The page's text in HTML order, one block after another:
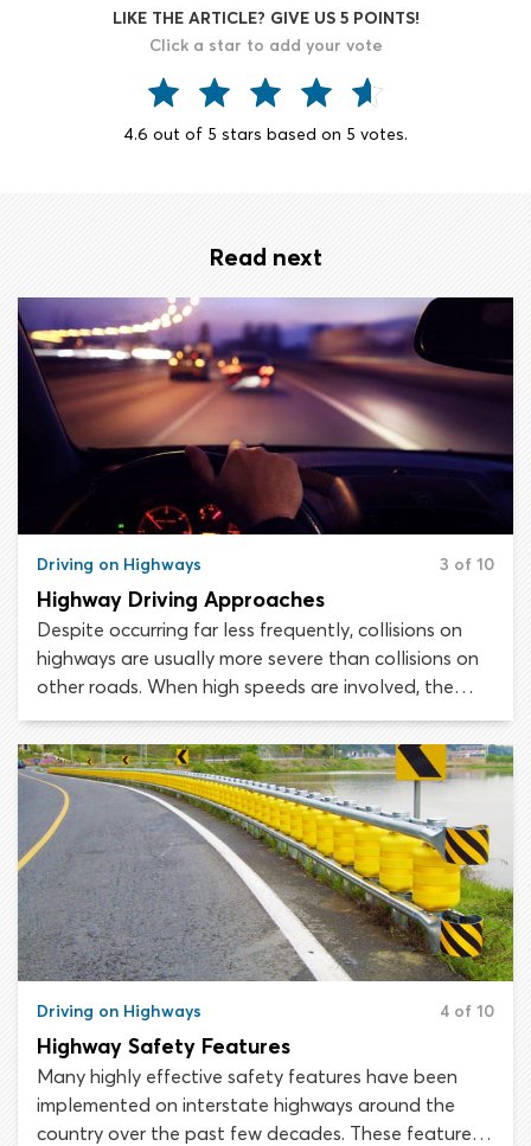
LIKE THE ARTICLE? GIVE US 5 POINTS!
Click a star to add your vote
4.6 out of 5 stars based on 5 votes.
Read next
Driving on Highways 3 of 10
Highway Driving Approaches
Despite occurring far less frequently, collisions on
highways are usually more severe than collisions on
other roads. When high speeds are involved, the
chances of a collision resulting in fatalities are much
greater. Making a mistake on a highway could cost
you your life.
Driving on Highways 4 of 10
Highway Safety Features
Many highly effective safety features have been
implemented on interstate highways around the
country over the past few decades. These features